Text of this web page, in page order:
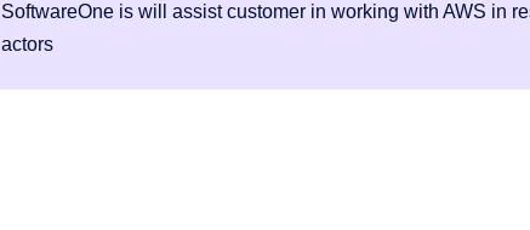
SoftwareOne is will assist customer in working with AWS in
actors